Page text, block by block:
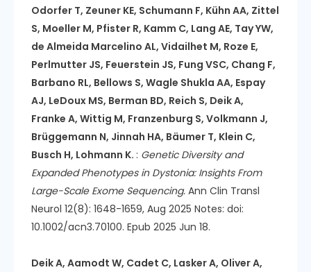
Odorfer T, Zeuner KE, Schumann F, Kühn AA, Zittel
S, Moeller M, Pfister R, Kamm C, Lang AE, Tay YW,
de Almeida Marcelino AL, Vidailhet M, Roze E,
Perlmutter JS, Feuerstein JS, Fung VSC, Chang F,
Barbano RL, Bellows S, Wagle Shukla AA, Espay
AJ, LeDoux MS, Berman BD, Reich S, Deik A,
Franke A, Wittig M, Franzenburg S, Volkmann J,
Brüggemann N, Jinnah HA, Bäumer T, Klein C,
Busch H, Lohmann K. : Genetic Diversity and
Expanded Phenotypes in Dystonia: Insights From
Large-Scale Exome Sequencing. Ann Clin Transl
Neurol 12(8): 1648-1659, Aug 2025 Notes: doi:
10.1002/acn3.70100. Epub 2025 Jun 18.
Deik A, Aamodt W, Cadet C, Lasker A, Oliver A,